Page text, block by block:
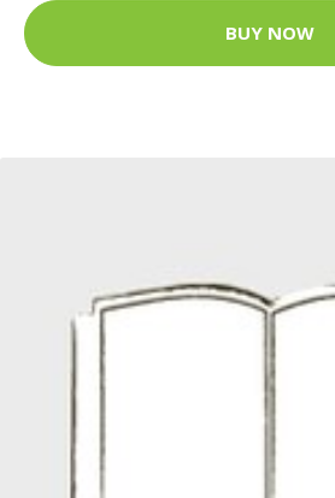
BUY NOW